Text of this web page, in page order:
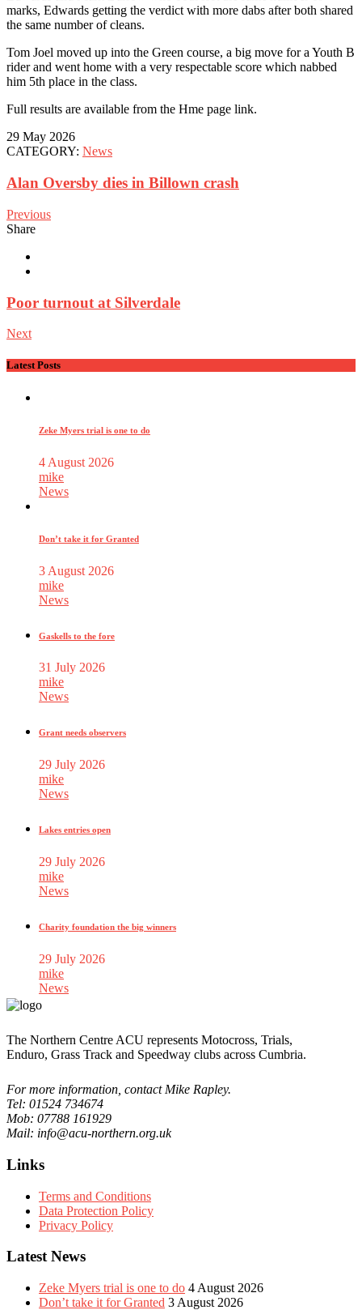
marks, Edwards getting the verdict with more dabs after both shared
the same number of cleans.
Tom Joel moved up into the Green course, a big move for a Youth B
rider and went home with a very respectable score which nabbed
him 5th place in the class.
Full results are available from the Hme page link.
29 May 2026
CATEGORY: News
Alan Oversby dies in Billown crash
Previous
Share
Poor turnout at Silverdale
Next
Latest Posts
Zeke Myers trial is one to do
4 August 2026
mike
News
Don’t take it for Granted
3 August 2026
mike
News
Gaskells to the fore
31 July 2026
mike
News
Grant needs observers
29 July 2026
mike
News
Lakes entries open
29 July 2026
mike
News
Charity foundation the big winners
29 July 2026
mike
News
The Northern Centre ACU represents Motocross, Trials,
Enduro, Grass Track and Speedway clubs across Cumbria.
For more information, contact Mike Rapley.
Tel: 01524 734674
Mob: 07788 161929
Mail: info@acu-northern.org.uk
Links
Terms and Conditions
Data Protection Policy
Privacy Policy
Latest News
Zeke Myers trial is one to do 4 August 2026
Don’t take it for Granted 3 August 2026